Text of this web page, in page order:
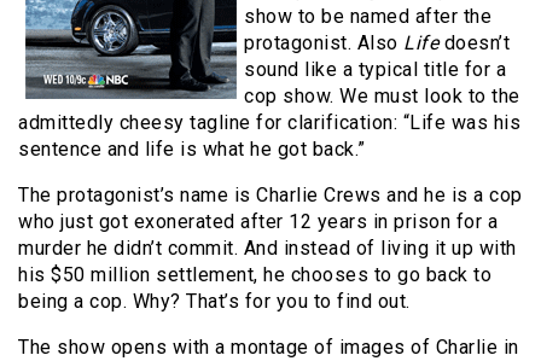
show to be named after the
protagonist. Also Lifedoesn’t
sound like a typical title for a
cop show. We must look to the
admittedly cheesy tagline for clarification: “Life was his
sentence and life is what he got back.”
The protagonist’s name is Charlie Crews and he is a cop
who just got exonerated after 12 years in prison for a
murder he didn’t commit. And instead of living it up with
his $50 million settlement, he chooses to go back to
being a cop. Why? That’s for you to find out.
The show opens with a montage of images of Charlie in